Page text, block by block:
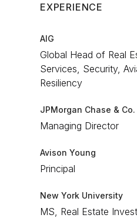
EXPERIENCE
AIG
Global Head of Real
Services, Security,
Resiliency​
JPMorgan Chase & Co.
Managing Director​
Avison Young
Principal​
New York University
MS, Real Estate